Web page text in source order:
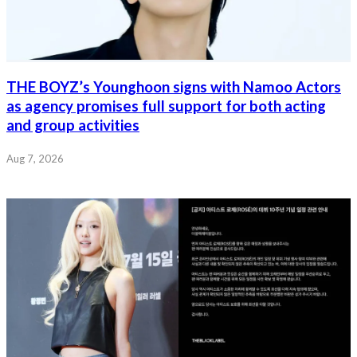
THE BOYZ’s Younghoon signs with Namoo Actors
as agency promises full support for both acting
and group activities
Aug 7, 2026